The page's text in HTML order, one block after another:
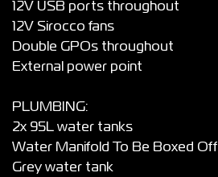
12V USB ports throughout
12V Sirocco fans
Double GPOs throughout
External power point
PLUMBING:
2x 95L water tanks
Water Manifold To Be Boxed Off
Grey water tank